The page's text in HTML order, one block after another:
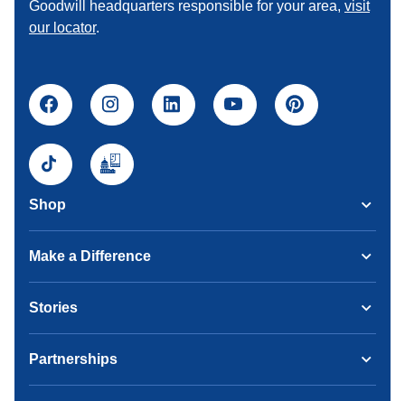
Goodwill headquarters responsible for your area, visit
our locator.
Shop
Make a Difference
Stories
Partnerships